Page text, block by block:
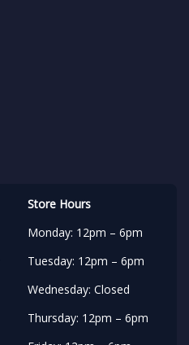
Store Hours
Monday: 12pm – 6pm
Tuesday: 12pm – 6pm
Wednesday: Closed
Thursday: 12pm – 6pm